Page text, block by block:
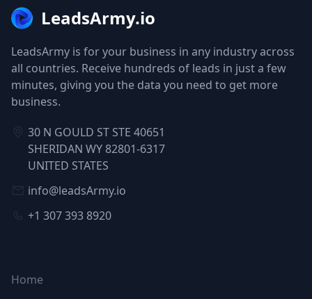
LeadsArmy.io
LeadsArmy is for your business in any industry across
all countries. Receive hundreds of leads in just a few
minutes, giving you the data you need to get more
business.
30 N GOULD ST STE 40651
SHERIDAN WY 82801-6317
UNITED STATES
info@leadsArmy.io
+1 307 393 8920
Home